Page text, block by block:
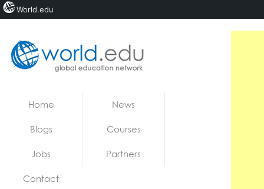
Jobs
Home News
Blogs Courses
Jobs Partners
Contact
World.edu